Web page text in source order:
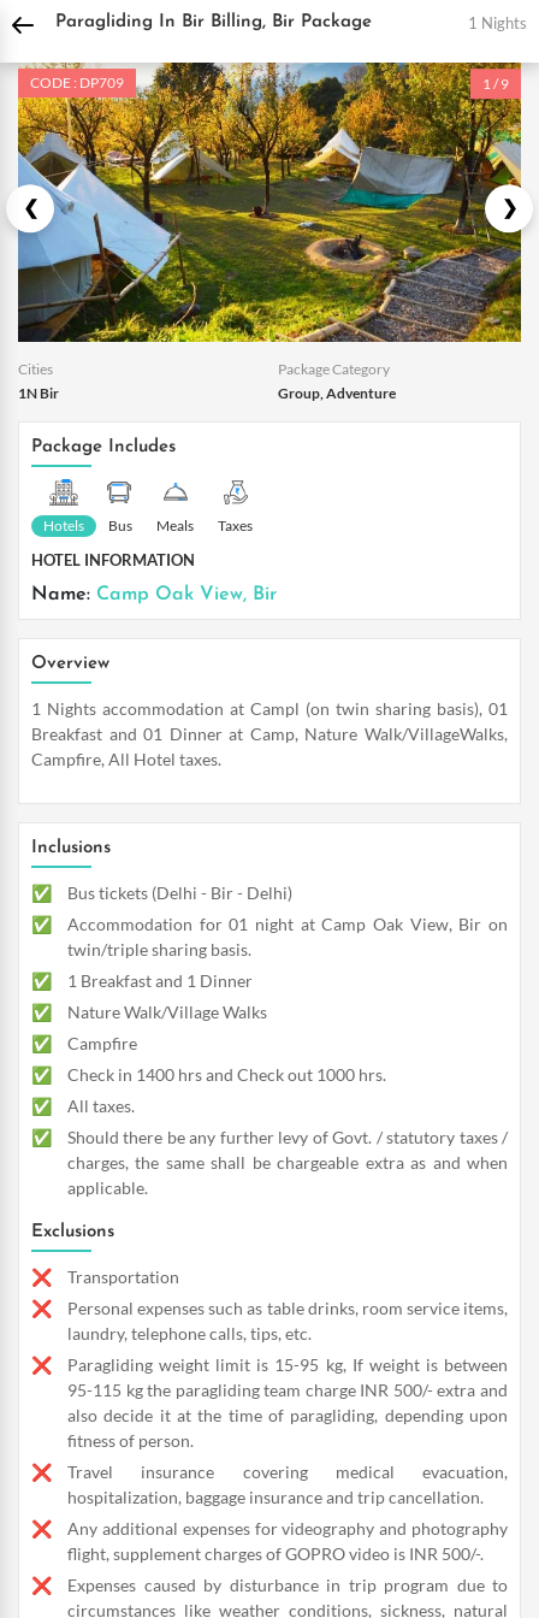
DPauls Holidays Holiday Packages India Tour Packages Himachal Tour
Paragliding In Bir Billing, Bir Package 1 Nights
CODE : DP709 1 / 9
Cities
1N Bir
Package Category
Group, Adventure
Package Includes
Hotels Bus Meals Taxes
HOTEL INFORMATION
Name: Camp Oak View, Bir
Overview
1 Nights accommodation at Campl (on twin sharing basis), 01
Breakfast and 01 Dinner at Camp, Nature Walk/VillageWalks,
Campfire, All Hotel taxes.
Inclusions
Bus tickets (Delhi - Bir - Delhi)
Accommodation for 01 night at Camp Oak View, Bir on
twin/triple sharing basis.
1 Breakfast and 1 Dinner
Nature Walk/Village Walks
Campfire
Check in 1400 hrs and Check out 1000 hrs.
All taxes.
Should there be any further levy of Govt. / statutory taxes /
charges, the same shall be chargeable extra as and when
applicable.
Exclusions
Transportation
Personal expenses such as table drinks, room service items,
laundry, telephone calls, tips, etc.
Paragliding weight limit is 15-95 kg, If weight is between
95-115 kg the paragliding team charge INR 500/- extra and
also decide it at the time of paragliding, depending upon
fitness of person.
Travel insurance covering medical evacuation,
hospitalization, baggage insurance and trip cancellation.
Any additional expenses for videography and photography
flight, supplement charges of GOPRO video is INR 500/-.
Expenses caused by disturbance in trip program due to
circumstances like weather conditions, sickness, natural